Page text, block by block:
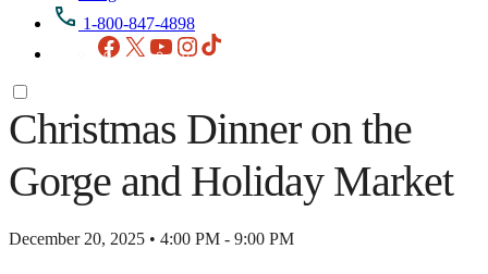
1-800-847-4898
Facebook
X YouTubeInstagram
Christmas Dinner on the
Gorge and Holiday Market
December 20, 2025 • 4:00 PM - 9:00 PM